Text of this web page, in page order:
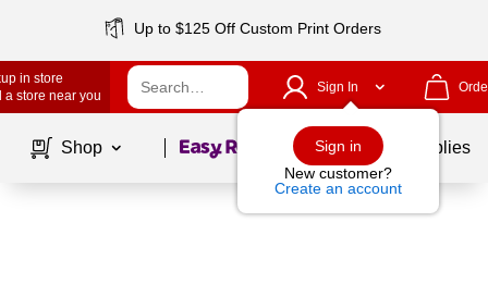
Up to $125 Off Custom Print Orders
in store
a store near you
Sign In
Sign in
New customer?
Create an account
Shop Page1of School Supplies